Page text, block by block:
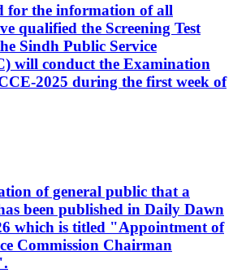
for the information of all
qualified the Screening Test
Sindh Public Service
will conduct the Examination
2025 during the first week of
of general public that a
been published in Daily Dawn
which is titled "Appointment of
Commission Chairman